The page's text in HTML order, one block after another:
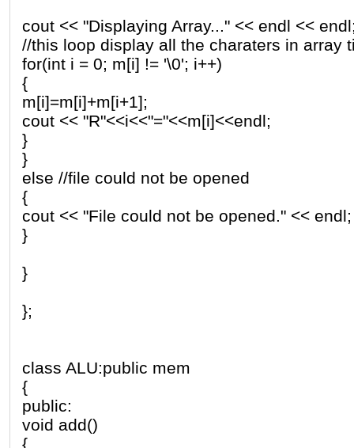
cout << "Displaying Array..." << endl <<
//this loop display all the charaters in array
for(int i = 0; m[i] != '\0'; i++)
{
m[i]=m[i]+m[i+1];
cout << "R"<<i<<"="<<m[i]<<endl;
}
}
else //file could not be opened
{
cout << "File could not be opened." << endl;
}
}
};
class ALU:public mem
{
public:
void add()
{